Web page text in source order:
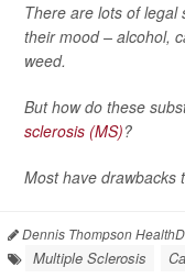
There are lots of legal
their mood – alcohol,
weed.
But how do these
sclerosis (MS)?
Most have drawbacks
Dennis Thompson
Multiple Sclerosis